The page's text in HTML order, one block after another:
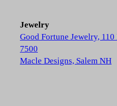
Jewelry
Good Fortune Jewelry,
7500
Macle Designs, Salem NH